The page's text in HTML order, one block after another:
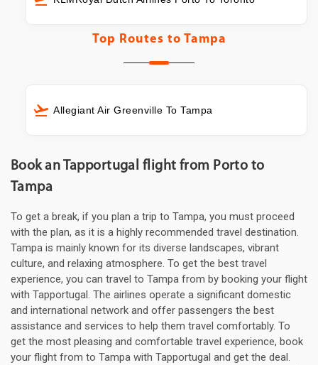
Top Routes to Tampa
Allegiant Air Greenville To Tampa
Book an Tapportugal flight from Porto to
Tampa
To get a break, if you plan a trip to Tampa, you must proceed
with the plan, as it is a highly recommended travel destination.
Tampa is mainly known for its diverse landscapes, vibrant
culture, and relaxing atmosphere. To get the best travel
experience, you can travel to Tampa from by booking your flight
with Tapportugal. The airlines operate a significant domestic
and international network and offer passengers the best
assistance and services to help them travel comfortably. To
get the most pleasing and comfortable travel experience, book
your flight from to Tampa with Tapportugal and get the deal.